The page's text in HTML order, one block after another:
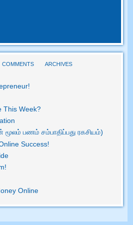
COMMENTS ARCHIVES
!
This Week?
பணம் சம்பாதிப்பது ரகசியம்)
Success!
!
Online